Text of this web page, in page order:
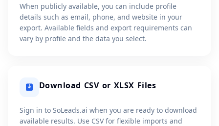
When publicly available, you can include profile
details such as email, phone, and website in your
export. Available fields and export requirements can
vary by profile and the data you select.
Download CSV or XLSX Files
Sign in to SoLeads.ai when you are ready to download
available results. Use CSV for flexible imports and